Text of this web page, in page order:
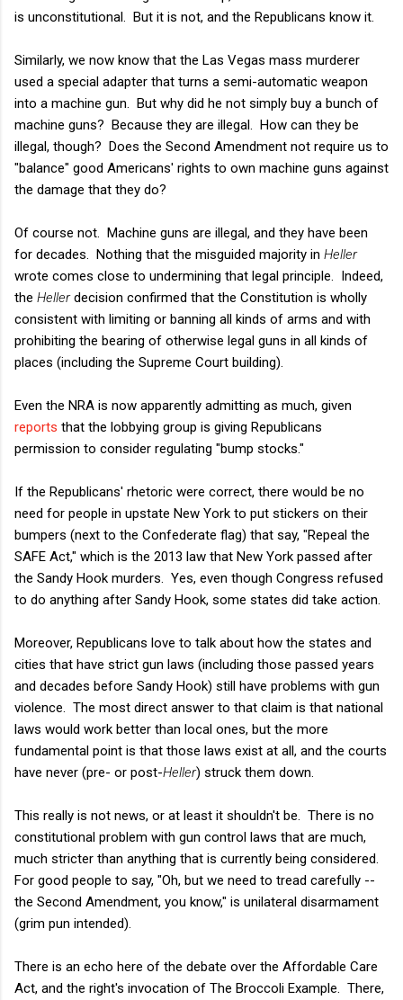
is unconstitutional. But it is not, and the Republicans know it.
Similarly, we now know that the Las Vegas mass murderer
used a special adapter that turns a semi-automatic weapon
into a machine gun. But why did he not simply buy a bunch of
machine guns? Because they are illegal. How can they be
illegal, though? Does the Second Amendment not require us to
"balance" good Americans' rights to own machine guns against
the damage that they do?
Of course not. Machine guns are illegal, and they have been
for decades. Nothing that the misguided majority in Heller
wrote comes close to undermining that legal principle. Indeed,
the Hellerdecision confirmed that the Constitution is wholly
consistent with limiting or banning all kinds of arms and with
prohibiting the bearing of otherwise legal guns in all kinds of
places (including the Supreme Court building).
Even the NRA is now apparently admitting as much, given
reports that the lobbying group is giving Republicans
permission to consider regulating "bump stocks."
If the Republicans' rhetoric were correct, there would be no
need for people in upstate New York to put stickers on their
bumpers (next to the Confederate flag) that say, "Repeal the
SAFE Act," which is the 2013 law that New York passed after
the Sandy Hook murders. Yes, even though Congress refused
to do anything after Sandy Hook, some states did take action.
Moreover, Republicans love to talk about how the states and
cities that have strict gun laws (including those passed years
and decades before Sandy Hook) still have problems with gun
violence. The most direct answer to that claim is that national
laws would work better than local ones, but the more
fundamental point is that those laws exist at all, and the courts
have never (pre- or post-Heller) struck them down.
This really is not news, or at least it shouldn't be. There is no
constitutional problem with gun control laws that are much,
much stricter than anything that is currently being considered.
For good people to say, "Oh, but we need to tread carefully --
the Second Amendment, you know," is unilateral disarmament
(grim pun intended).
There is an echo here of the debate over the Affordable Care
Act, and the right's invocation of The Broccoli Example. There,